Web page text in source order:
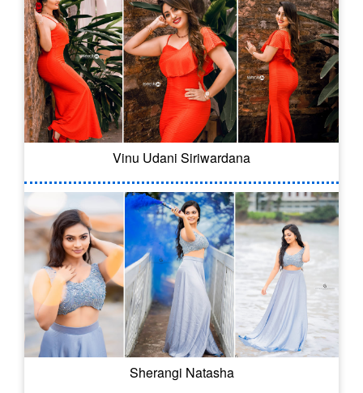
Vinu Udani Siriwardana
Sherangi Natasha